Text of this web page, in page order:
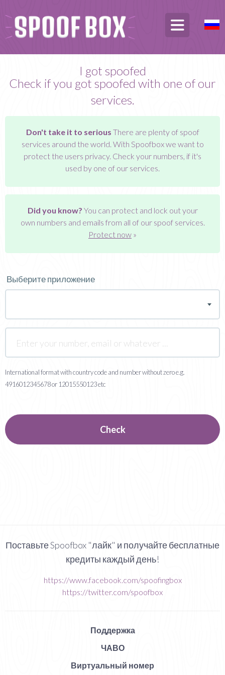
I got spoofed
Check if you got spoofed with one of our
services.
Don't take it to serious There are plenty of spoof
services around the world. With Spoofbox we want to
protect the users privacy. Check your numbers, if it's
used by one of our services.
Did you know? You can protect and lock out your
own numbers and emails from all of our spoof services.
Protect now »
Выберите приложение
International format with country code and number without zero e.g.
4916012345678 or 12015550123 etc
Check
Поставьте Spoofbox "лайк" и получайте бесплатные
кредиты каждый день!
https://www.facebook.com/spoofingbox
https://twitter.com/spoofbox
Поддержка
ЧАВО
Виртуальный номер